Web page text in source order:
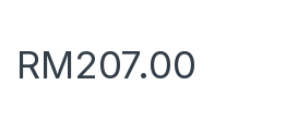
RM207.00